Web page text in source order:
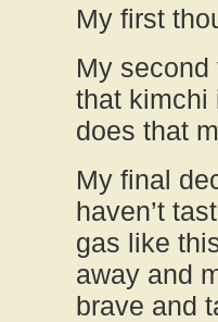
My first
My
that kimchi
does that
My final
haven’t
gas like
away and
brave and